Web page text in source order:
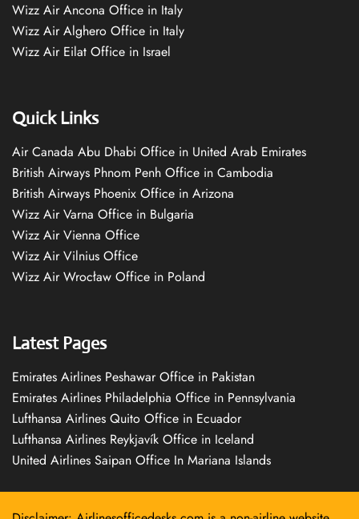
Wizz Air Ancona Office in Italy
Wizz Air Alghero Office in Italy
Wizz Air Eilat Office in Israel
Quick Links
Air Canada Abu Dhabi Office in United Arab Emirates
British Airways Phnom Penh Office in Cambodia
British Airways Phoenix Office in Arizona
Wizz Air Varna Office in Bulgaria
Wizz Air Vienna Office
Wizz Air Vilnius Office
Wizz Air Wrocław Office in Poland
Latest Pages
Emirates Airlines Peshawar Office in Pakistan
Emirates Airlines Philadelphia Office in Pennsylvania
Lufthansa Airlines Quito Office in Ecuador
Lufthansa Airlines Reykjavík Office in Iceland
United Airlines Saipan Office In Mariana Islands